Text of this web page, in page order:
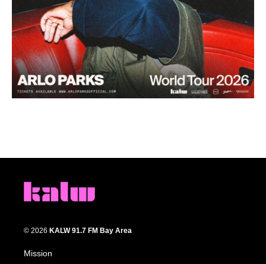
© 2026 KALW 91.7 FM Bay Area
Mission